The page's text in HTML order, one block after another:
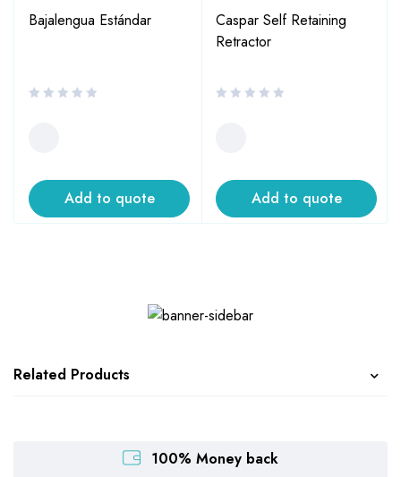
Bajalengua Estándar
Add to quote
Caspar Self Retaining
Retractor
Add to quote
Related Products
100% Money back